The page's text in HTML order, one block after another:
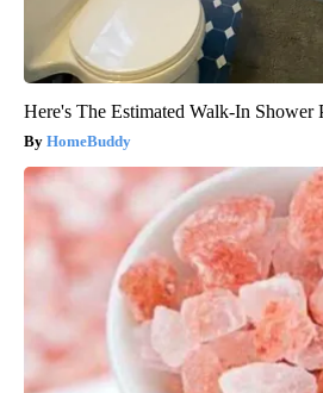
Here's The Estimated Walk-In Shower
HomeBuddy